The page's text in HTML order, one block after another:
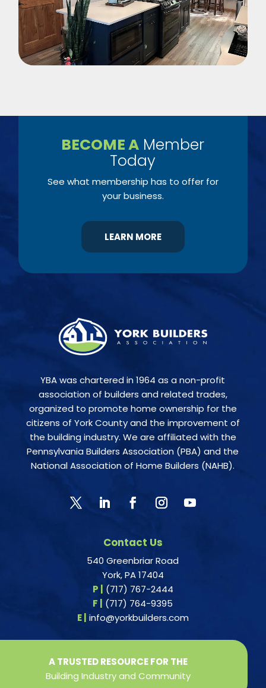
BECOME A Member
Today
See what membership has to offer for
your business.
LEARN MORE
YBA was chartered in 1964 as a non-profit
association of builders and related trades,
organized to promote home ownership for the
citizens of York County and the improvement of
the building industry. We are affiliated with the
Pennsylvania Builders Association (PBA) and the
National Association of Home Builders (NAHB).
Contact Us
540 Greenbriar Road
York, PA 17404
P |
(717) 767-2444
F |
(717) 764-9395
E | info@yorkbuilders.com
A TRUSTED RESOURCE FOR THE
Building Industry and Community